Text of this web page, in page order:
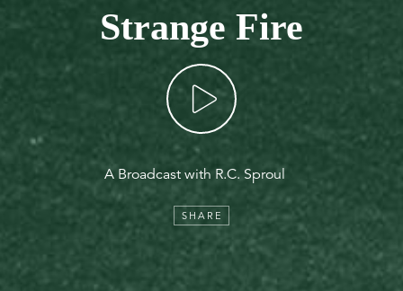
Strange Fire
A Broadcast with R.C. Sproul
SHARE